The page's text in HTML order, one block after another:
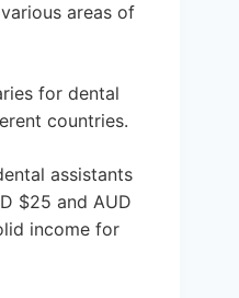
areas of
for dental
countries.
assistants
$25 and AUD
income for